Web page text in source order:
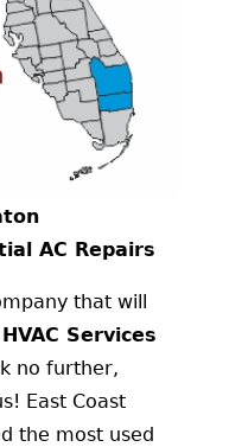
AC Repairs
that will
HVAC Services
no further,
East Coast
the most used